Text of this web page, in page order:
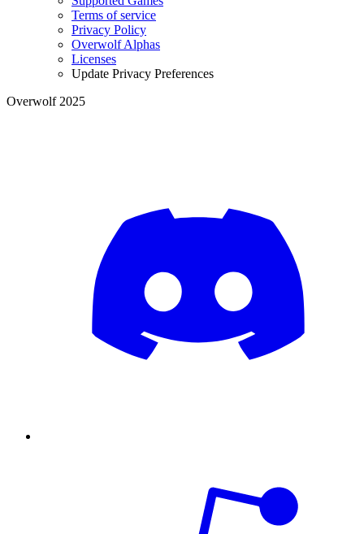
Terms of service
Privacy Policy
Overwolf Alphas
Licenses
Update Privacy Preferences
Overwolf 2025